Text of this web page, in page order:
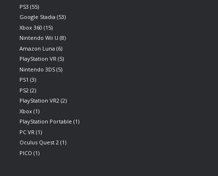
PS3 (55)
Google Stadia (53)
Xbox 360 (15)
Nintendo Wii U (8)
Amazon Luna (6)
PlayStation VR (5)
Nintendo 3DS (5)
PS1 (3)
PS2 (2)
PlayStation VR2 (2)
Xbox (1)
PlayStation Portable (1)
PC VR (1)
Oculus Quest 2 (1)
PICO (1)